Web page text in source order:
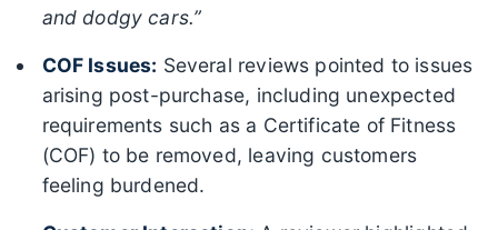
and dodgy cars.”
COF Issues: Several reviews pointed to issues
arising post-purchase, including unexpected
requirements such as a Certificate of Fitness
(COF) to be removed, leaving customers
feeling burdened.